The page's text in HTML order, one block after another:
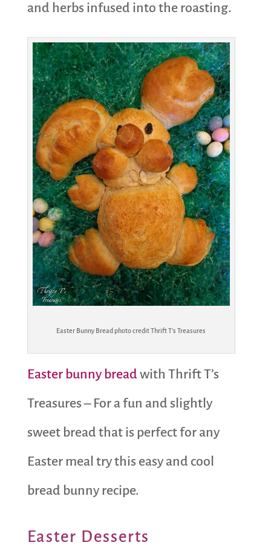
and herbs infused into the roasting.
Easter Bunny Bread photo credit Thrift T’s Treasures
Easter bunny bread with Thrift T’s
Treasures – For a fun and slightly
sweet bread that is perfect for any
Easter meal try this easy and cool
bread bunny recipe.
Easter Desserts